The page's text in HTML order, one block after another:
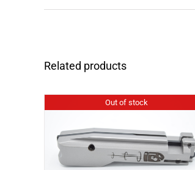
Related products
Out of stock